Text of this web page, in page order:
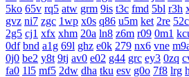
5ko 65v rq5 atw grm 9is t3c fmd 5bl r3h
gvz ni7 zgc 1wp x0s q86 u5m ket 2re 52c
2g5 cj1 xfx xhm 20a ln8 z6m r09 0m1
0df bnd a1g 69l ghz e0k 279 nx6 vne
0j0 be2 y8t 9tj av0 e02 g44 grc ey3 0zq
fa0 1l5 mf5 2dw dha tku esv g0o 7f8 lrg